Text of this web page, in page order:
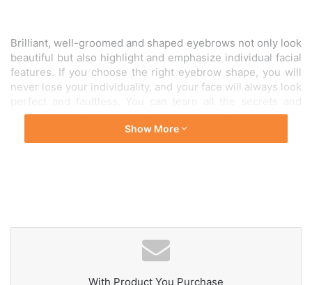
Brilliant, well-groomed and shaped eyebrows not only look
beautiful but also highlight and emphasize individual facial
features. If you choose the right eyebrow shape, you will
never lose your individuality, and your face will always look
perfect and faultless. You can learn all the secrets and
master the tricks to achieve your perfect brows in
our masterclass. Whereaswe will answer all the questions
that have emerged.
brow beauty regardless of the circumstance.The
masterclass will be delivered over Zoom for a better
understanding of the technique.
Show More
With Product You Purchase